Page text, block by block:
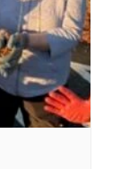
first to
to your